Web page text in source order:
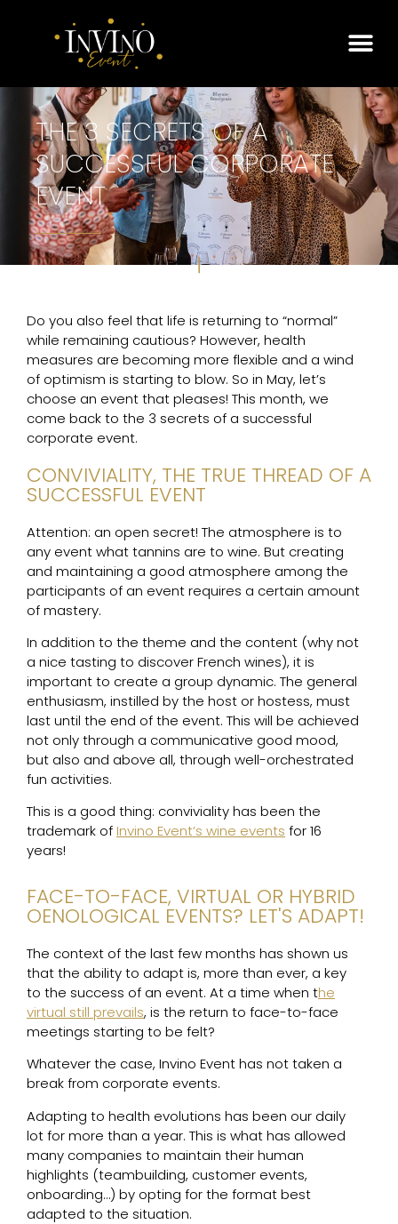
THE 3 SECRETS OF A
SUCCESSFUL CORPORATE
EVENT
Do you also feel that life is returning to “normal”
while remaining cautious? However, health
measures are becoming more flexible and a wind
of optimism is starting to blow. So in May, let’s
choose an event that pleases! This month, we
come back to the 3 secrets of a successful
corporate event.
CONVIVIALITY, THE TRUE THREAD OF A
SUCCESSFUL EVENT
Attention: an open secret! The atmosphere is to
any event what tannins are to wine. But creating
and maintaining a good atmosphere among the
participants of an event requires a certain amount
of mastery.
In addition to the theme and the content (why not
a nice tasting to discover French wines), it is
important to create a group dynamic. The general
enthusiasm, instilled by the host or hostess, must
last until the end of the event. This will be achieved
not only through a communicative good mood,
but also and above all, through well-orchestrated
fun activities.
This is a good thing: conviviality has been the
trademark of Invino Event’s wine events for 16
years!
FACE-TO-FACE, VIRTUAL OR HYBRID
OENOLOGICAL EVENTS? LET'S ADAPT!
The context of the last few months has shown us
that the ability to adapt is, more than ever, a key
to the success of an event. At a time when the
virtual still prevails, is the return to face-to-face
meetings starting to be felt?
Whatever the case, Invino Event has not taken a
break from corporate events.
Adapting to health evolutions has been our daily
lot for more than a year. This is what has allowed
many companies to maintain their human
highlights (teambuilding, customer events,
onboarding…) by opting for the format best
adapted to the situation.